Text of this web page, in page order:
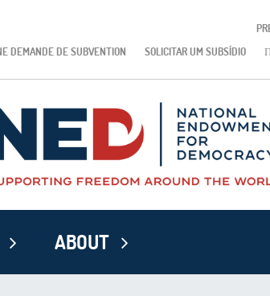
DEMANDE DE SUBVENTION SOLICITAR UM SUBSÍDIO
ABOUT